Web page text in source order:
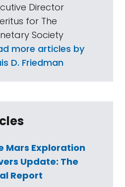
Director
for The
Society
more articles by
D. Friedman
Mars Exploration
Update: The
Report